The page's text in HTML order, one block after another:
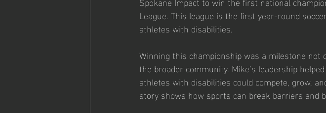
League. This league is the first year-round
athletes with disabilities.
Winning this championship was a milestone
the broader community. Mike’s leadership
athletes with disabilities could compete, grow,
story shows how sports can break barriers and